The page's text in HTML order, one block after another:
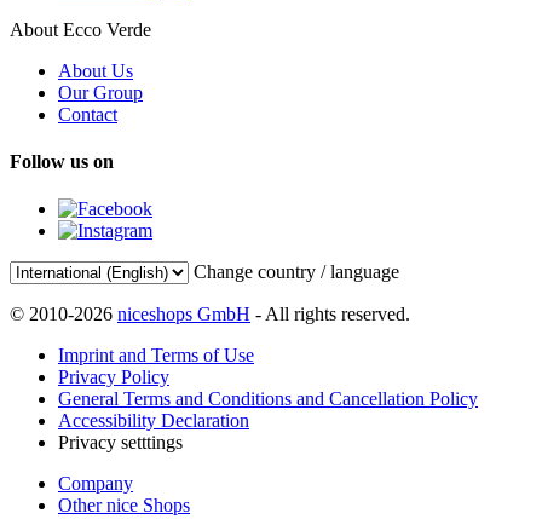
About Ecco Verde
About Us
Our Group
Contact
Follow us on
Change country / language
© 2010-2026 niceshops GmbH - All rights reserved.
Imprint and Terms of Use
Privacy Policy
General Terms and Conditions and Cancellation Policy
Accessibility Declaration
Privacy setttings
Company
Other nice Shops